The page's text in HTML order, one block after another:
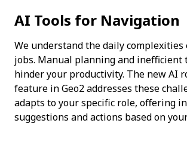
AI Tools for Navigation
We understand the daily
jobs. Manual planning and inefficient
hinder your productivity. The new AI
feature in Geo2 addresses these
adapts to your specific role, offering
suggestions and actions based on